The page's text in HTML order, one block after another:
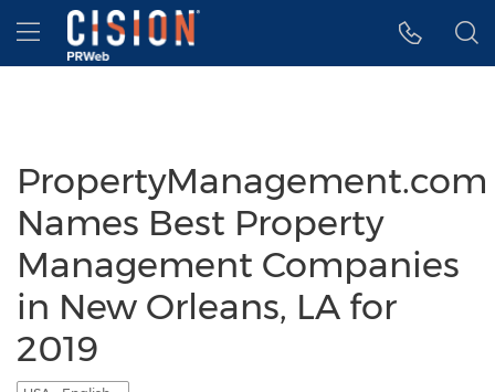
Accessibility Statement
Skip Navigation
Hamburger menu
PropertyManagement.com
Names Best Property
Management Companies
in New Orleans, LA for
2019